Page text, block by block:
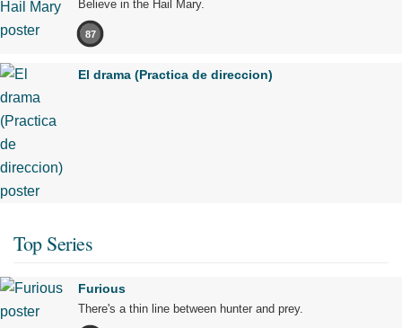
Believe in the Hail Mary.
87
El drama (Practica de direccion)
Top Series
Furious
There's a thin line between hunter and prey.